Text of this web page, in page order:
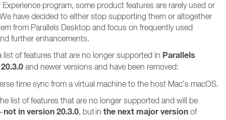
program, some product features are rarely used or
have decided to either stop supporting them or altogether
from Parallels Desktop and focus on frequently used
further enhancements.
list of features that are no longer supported in Parallels
and newer versions and have been removed:
time sync from a virtual machine to the host Mac’s macOS.
list of features that are no longer supported and will be
not in version 20.3.0, but in the next major version of